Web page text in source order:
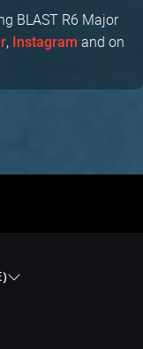
BLAST R6 Major
, Instagram and on